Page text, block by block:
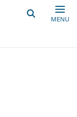
MENU